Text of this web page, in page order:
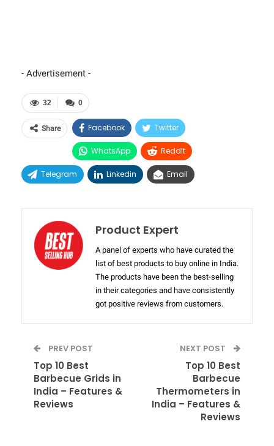
- Advertisement -
0
32
Share Facebook Twitter
WhatsApp ReddIt
Telegram Linkedin Email
Product Expert
A panel of experts who have curated the
list of best products to buy online in India.
The products have been the best-selling
in their categories and have consistently
got positive reviews from customers.
PREV POST
Top 10 Best
Barbecue Grids in
India – Features &
Reviews
NEXT POST
Top 10 Best
Barbecue
Thermometers in
India – Features &
Reviews